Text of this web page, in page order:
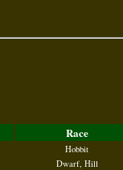
Race
Hobbit
Dwarf, Hill